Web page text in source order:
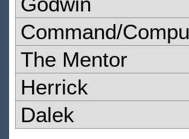
Command/
The Mentor
Herrick
Dalek